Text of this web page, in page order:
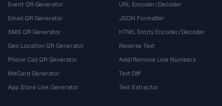
Event QR Generator
Email QR Generator
SMS QR Generator
Geo Location QR Generator
Phone Call QR Generator
MeCard Generator
App Store Link Generator
URL Encoder/Decoder
JSON Formatter
HTML Entity Encoder/Decoder
Reverse Text
Add/Remove Line Numbers
Text Diff
Text Extractor